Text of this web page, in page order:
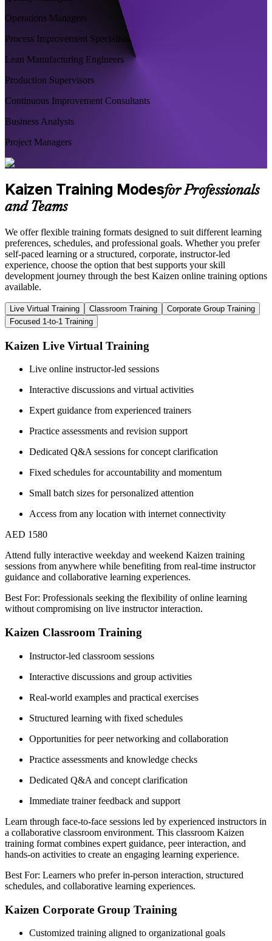
Operations Managers
Process Improvement Specialists
Lean Manufacturing Engineers
Production Supervisors
Continuous Improvement Consultants
Business Analysts
Project Managers
Kaizen Training Modesfor Professionals
and Teams
We offer flexible training formats designed to suit different learning
preferences, schedules, and professional goals. Whether you prefer
self-paced learning or a structured, corporate, instructor-led
experience, choose the option that best supports your skill
development journey through the best Kaizen online training options
available.
Live Virtual Training Classroom Training
Corporate Group Training
Focused 1-to-1 Training
Kaizen Live Virtual Training
Live online instructor-led sessions
Interactive discussions and virtual activities
Expert guidance from experienced trainers
Practice assessments and revision support
Dedicated Q&A sessions for concept clarification
Fixed schedules for accountability and momentum
Small batch sizes for personalized attention
Access from any location with internet connectivity
AED 1580
Attend fully interactive weekday and weekend Kaizen training
sessions from anywhere while benefiting from real-time instructor
guidance and collaborative learning experiences.
Best For: Professionals seeking the flexibility of online learning
without compromising on live instructor interaction.
Kaizen Classroom Training
Instructor-led classroom sessions
Interactive discussions and group activities
Real-world examples and practical exercises
Structured learning with fixed schedules
Opportunities for peer networking and collaboration
Practice assessments and knowledge checks
Dedicated Q&A and concept clarification
Immediate trainer feedback and support
Learn through face-to-face sessions led by experienced instructors in
a collaborative classroom environment. This classroom Kaizen
training format combines expert guidance, peer interaction, and
hands-on activities to create an engaging learning experience.
Best For: Learners who prefer in-person interaction, structured
schedules, and collaborative learning experiences.
Kaizen Corporate Group Training
Customized training aligned to organizational goals